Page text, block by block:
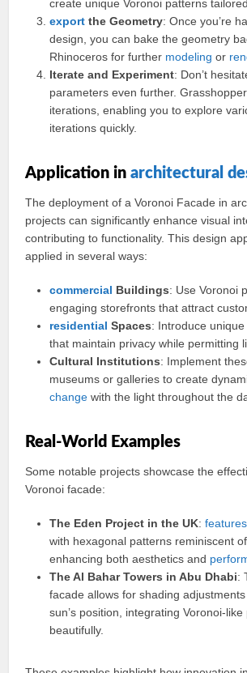
create unique Voronoi patterns
export the Geometry: Once you’re
design, you can bake the geometry
Rhinoceros for further modeling or
Iterate and Experiment: Don’t
parameters even further.
iterations, enabling you to explore
iterations quickly.
Application inarchitectural
The deployment of a Voronoi Facade in
projects can significantly enhance visual
contributing to functionality. This design
applied in several ways:
commercial Buildings: Use Voronoi
engaging storefronts that attract
residential Spaces: Introduce
that maintain privacy while permitting
Cultural Institutions: Implement
museums or galleries to create
change with the light throughout the
Real-World Examples
Some notable projects showcase the
Voronoi facade:
The Eden Project in the UK:features
with hexagonal patterns reminiscent
enhancing both aesthetics and
The Al Bahar Towers in Abu Dhabi:
facade allows for shading
sun’s position, integrating Voronoi-like
beautifully.